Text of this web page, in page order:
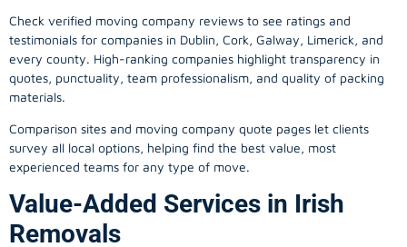
Check verified moving company reviews to see ratings and
testimonials for companies in Dublin, Cork, Galway, Limerick, and
every county. High-ranking companies highlight transparency in
quotes, punctuality, team professionalism, and quality of packing
materials.
Comparison sites and moving company quote pages let clients
survey all local options, helping find the best value, most
experienced teams for any type of move.
Value-Added Services in Irish
Removals